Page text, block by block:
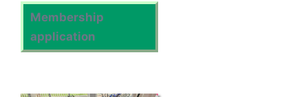
Membership
application